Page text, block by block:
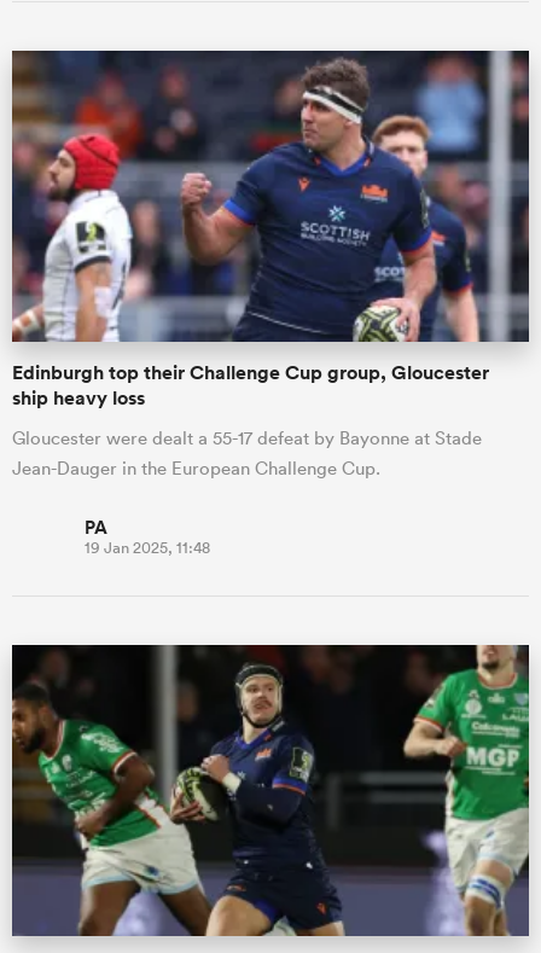
Edinburgh top their Challenge Cup group, Gloucester
ship heavy loss
Gloucester were dealt a 55-17 defeat by Bayonne at Stade
Jean-Dauger in the European Challenge Cup.
PA
19 Jan 2025, 11:48